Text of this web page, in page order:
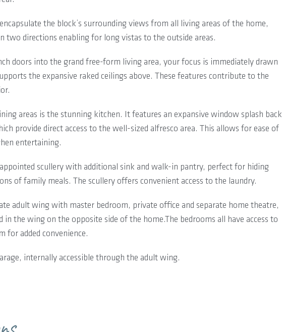
the block’s surrounding views from all living areas of the home,
two directions enabling for long vistas to the outside areas.
doors into the grand free-form living area, your focus is immediately drawn
the expansive raked ceilings above. These features contribute to the
areas is the stunning kitchen. It features an expansive window splash back
provide direct access to the well-sized alfresco area. This allows for ease of
entertaining.
scullery with additional sink and walk-in pantry, perfect for hiding
of family meals. The scullery offers convenient access to the laundry.
adult wing with master bedroom, private office and separate home theatre,
the wing on the opposite side of the home.The bedrooms all have access to
for added convenience.
internally accessible through the adult wing.